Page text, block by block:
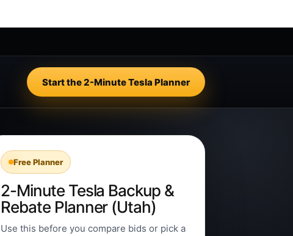
Start the 2-Minute Tesla Planner
Free Planner
2-Minute Tesla Backup &
Rebate Planner (Utah)
Use this before you compare bids or pick a